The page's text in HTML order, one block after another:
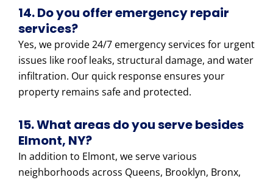
14. Do you offer emergency repair
services?
Yes, we provide 24/7 emergency services for urgent
issues like roof leaks, structural damage, and water
infiltration. Our quick response ensures your
property remains safe and protected.
15. What areas do you serve besides
Elmont, NY?
In addition to Elmont, we serve various
neighborhoods across Queens, Brooklyn, Bronx,